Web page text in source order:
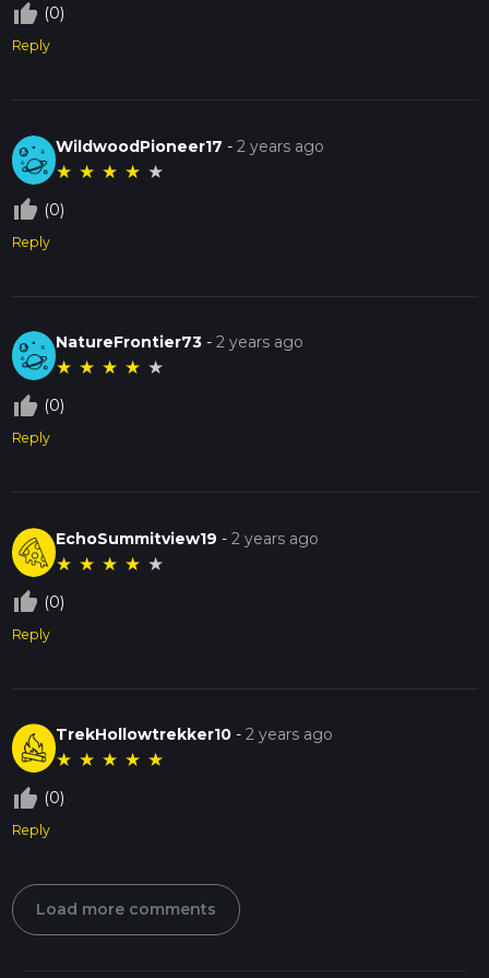
thumb_up_off_alt (0)
Reply
WildwoodPioneer17 -2 years ago
★ ★ ★ ★ ★
thumb_up_off_alt (0)
Reply
NatureFrontier73 -2 years ago
★ ★ ★ ★ ★
thumb_up_off_alt (0)
Reply
EchoSummitview19 -2 years ago
★ ★ ★ ★ ★
thumb_up_off_alt (0)
Reply
TrekHollowtrekker10 -2 years ago
★ ★ ★ ★ ★
thumb_up_off_alt (0)
Reply
Load more comments